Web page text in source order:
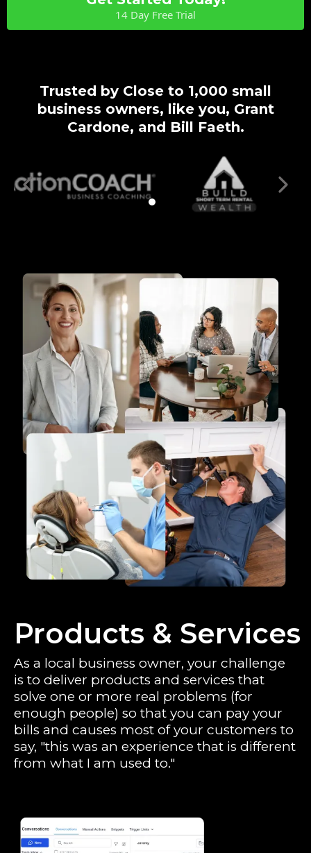
14 Day Free Trial
Trusted by Close to 1,000 small
business owners, like you, Grant
Cardone, and Bill Faeth.
Products & Services
As a local business owner, your challenge
is to deliver products and services that
solve one or more real problems (for
enough people) so that you can pay your
bills and causes most of your customers to
say, "this was an experience that is different
from what I am used to."